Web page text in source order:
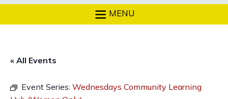
MENU
« All Events
Event Series: Wednesdays Community Learning